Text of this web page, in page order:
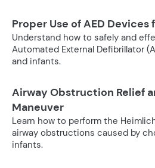
Proper Use of AED
Understand how to safely and
Automated External Defibrillator
and infants.
Airway Obstruction Relief
Maneuver
Learn how to perform the
airway obstructions caused by
infants.